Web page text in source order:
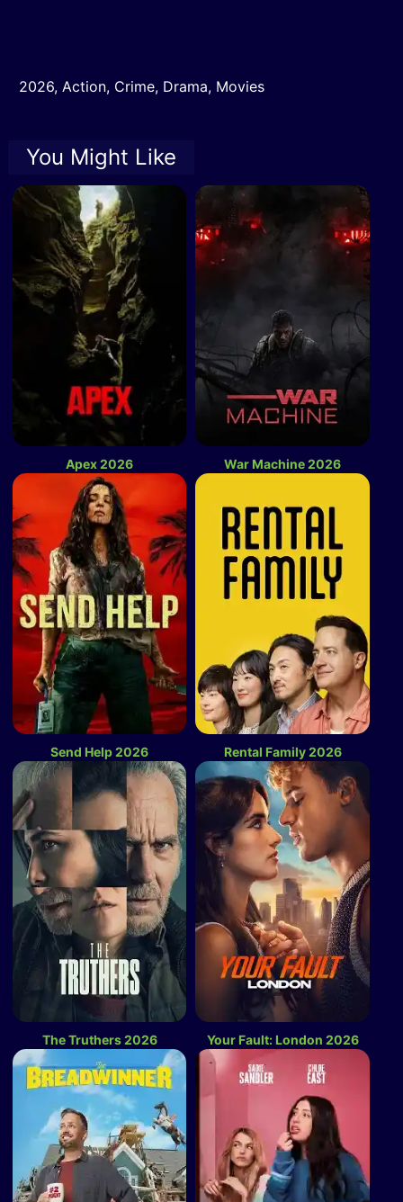
2026, Action, Crime, Drama, Movies
You Might Like
Apex 2026 War Machine 2026
Send Help 2026 Rental Family 2026
The Truthers 2026 Your Fault: London 2026